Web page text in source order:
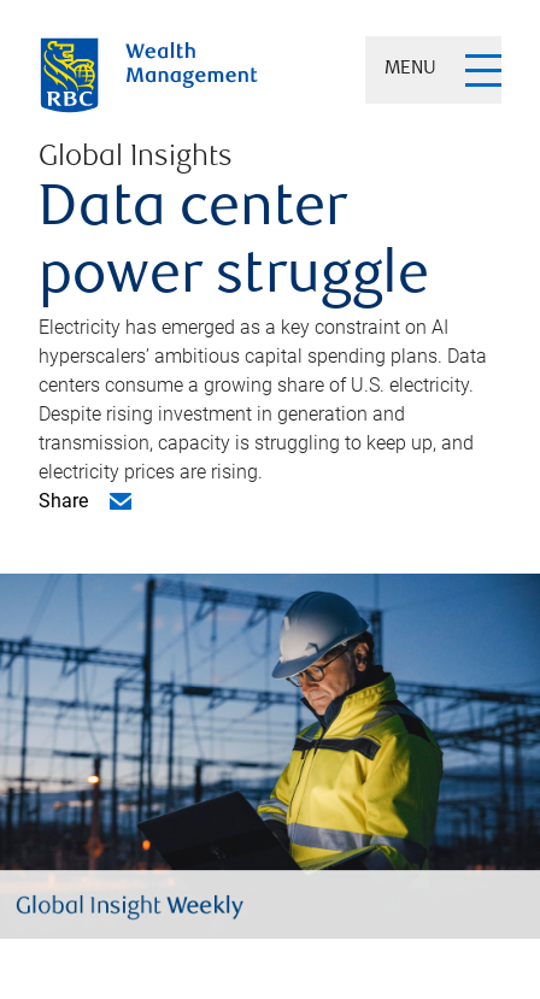
MENU
Global Insights
Data center
power struggle
Electricity has emerged as a key constraint on AI
hyperscalers’ ambitious capital spending plans. Data
centers consume a growing share of U.S. electricity.
Despite rising investment in generation and
transmission, capacity is struggling to keep up, and
electricity prices are rising.
Share